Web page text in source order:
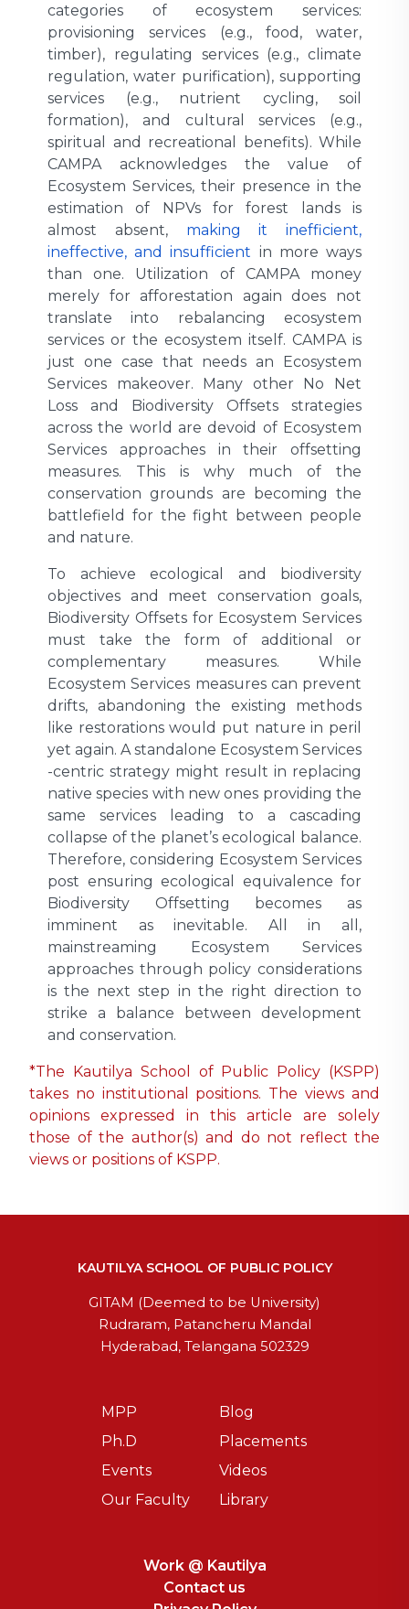
categories of ecosystem services:
provisioning services (e.g., food, water,
timber), regulating services (e.g., climate
regulation, water purification), supporting
services (e.g., nutrient cycling, soil
formation), and cultural services (e.g.,
spiritual and recreational benefits). While
CAMPA acknowledges the value of
Ecosystem Services, their presence in the
estimation of NPVs for forest lands is
almost absent, making it inefficient,
ineffective, and insufficient in more ways
than one. Utilization of CAMPA money
merely for afforestation again does not
translate into rebalancing ecosystem
services or the ecosystem itself. CAMPA is
just one case that needs an Ecosystem
Services makeover. Many other No Net
Loss and Biodiversity Offsets strategies
across the world are devoid of Ecosystem
Services approaches in their offsetting
measures. This is why much of the
conservation grounds are becoming the
battlefield for the fight between people
and nature.
To achieve ecological and biodiversity
objectives and meet conservation goals,
Biodiversity Offsets for Ecosystem Services
must take the form of additional or
complementary measures. While
Ecosystem Services measures can prevent
drifts, abandoning the existing methods
like restorations would put nature in peril
yet again. A standalone Ecosystem Services
-centric strategy might result in replacing
native species with new ones providing the
same services leading to a cascading
collapse of the planet’s ecological balance.
Therefore, considering Ecosystem Services
post ensuring ecological equivalence for
Biodiversity Offsetting becomes as
imminent as inevitable. All in all,
mainstreaming Ecosystem Services
approaches through policy considerations
is the next step in the right direction to
strike a balance between development
and conservation.
*The Kautilya School of Public Policy (KSPP)
takes no institutional positions. The views and
opinions expressed in this article are solely
those of the author(s) and do not reflect the
views or positions of KSPP.
KAUTILYA SCHOOL OF PUBLIC POLICY
GITAM (Deemed to be University)
Rudraram, Patancheru Mandal
Hyderabad, Telangana 502329
MPP
Blog
Ph.D
Placements
Events
Videos
Our Faculty
Library
Work @ Kautilya
Contact us